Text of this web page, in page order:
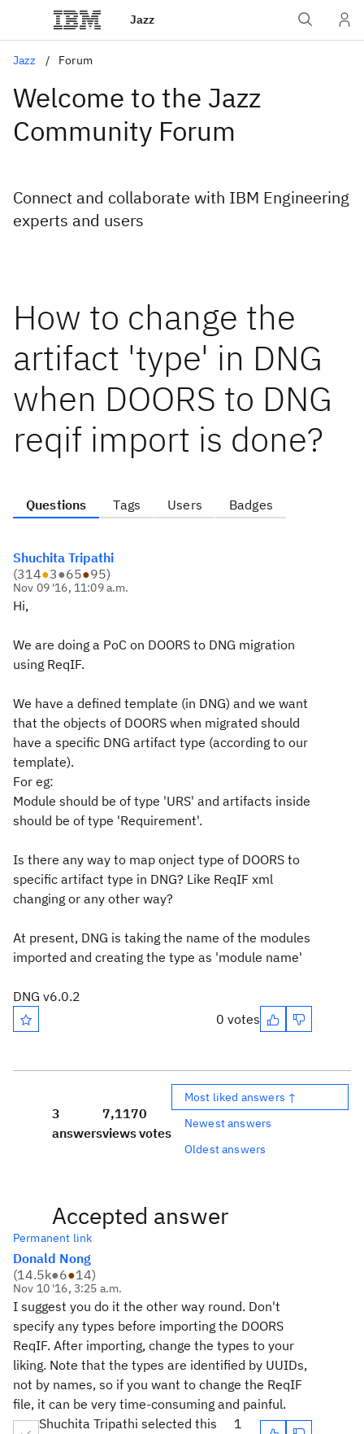
Jazz
Jazz Forum
Welcome to the Jazz
Community Forum
Connect and collaborate with IBM Engineering
experts and users
How to change the
artifact 'type' in DNG
when DOORS to DNG
reqif import is done?
Questions Tags Users Badges
Shuchita Tripathi
(314●3●65●95)
Nov 09 '16, 11:09 a.m.
Hi,
We are doing a PoC on DOORS to DNG migration
using ReqIF.
We have a defined template (in DNG) and we want
that the objects of DOORS when migrated should
have a specific DNG artifact type (according to our
template).
For eg:
Module should be of type 'URS' and artifacts inside
should be of type 'Requirement'.
Is there any way to map onject type of DOORS to
specific artifact type in DNG? Like ReqIF xml
changing or any other way?
At present, DNG is taking the name of the modules
imported and creating the type as 'module name'
DNG v6.0.2
0 votes
3
answers
7,117
views
0
votes
Most liked answers ↑
Newest answers
Oldest answers
Accepted answer
Permanent link
Donald Nong
(14.5k●6●14)
Nov 10 '16, 3:25 a.m.
I suggest you do it the other way round. Don't
specify any types before importing the DOORS
ReqIF. After importing, change the types to your
liking. Note that the types are identified by UUIDs,
not by names, so if you want to change the ReqIF
file, it can be very time-consuming and painful.
Shuchita Tripathi selected this
1